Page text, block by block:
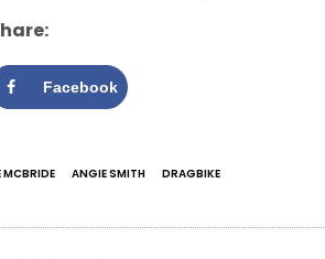
Facebook
MCBRIDE ANGIE SMITH DRAGBIKE